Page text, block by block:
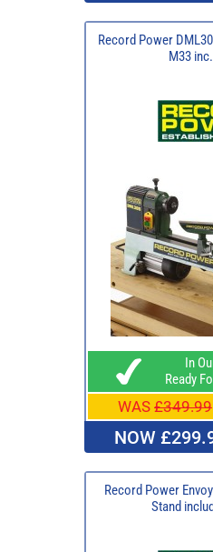
Record Power
M33
In
Ready
WAS £349.99
NOW
Record Power
Stand